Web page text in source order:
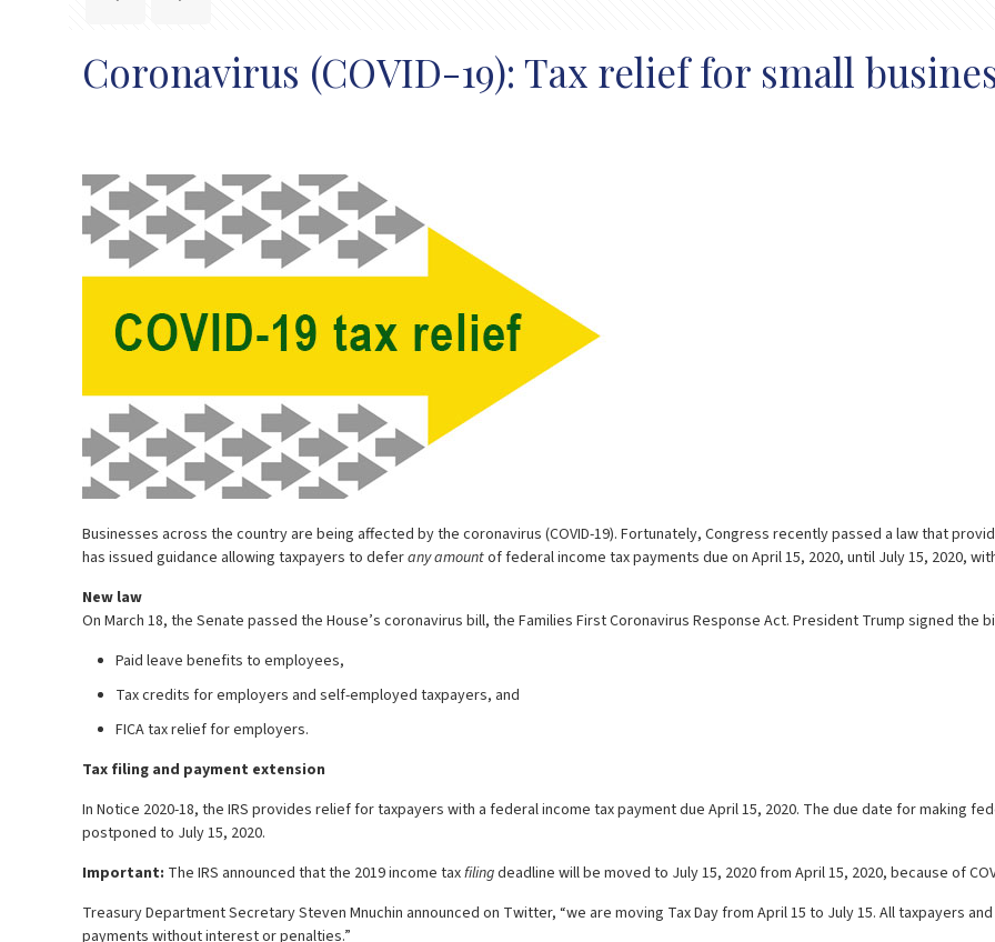
Coronavirus (COVID-19): Tax relief for small
Businesses across the country are being affected by the coronavirus (COVID-19). Fortunately, Congress recently passed a law that
has issued guidance allowing taxpayers to deferany amountof federal income tax payments due on April 15, 2020, until July 15, 2020,
New law
On March 18, the Senate passed the House’s coronavirus bill, the Families First Coronavirus Response Act. President Trump signed the
Paid leave benefits to employees,
Tax credits for employers and self-employed taxpayers, and
FICA tax relief for employers.
Tax filing and payment extension
In Notice 2020-18, the IRS provides relief for taxpayers with a federal income tax payment due April 15, 2020. The due date for making
postponed to July 15, 2020.
Important: The IRS announced that the 2019 income taxfilingdeadline will be moved to July 15, 2020 from April 15, 2020, because of
Treasury Department Secretary Steven Mnuchin announced on Twitter, “we are moving Tax Day from April 15 to July 15. All taxpayers
payments without interest or penalties.”